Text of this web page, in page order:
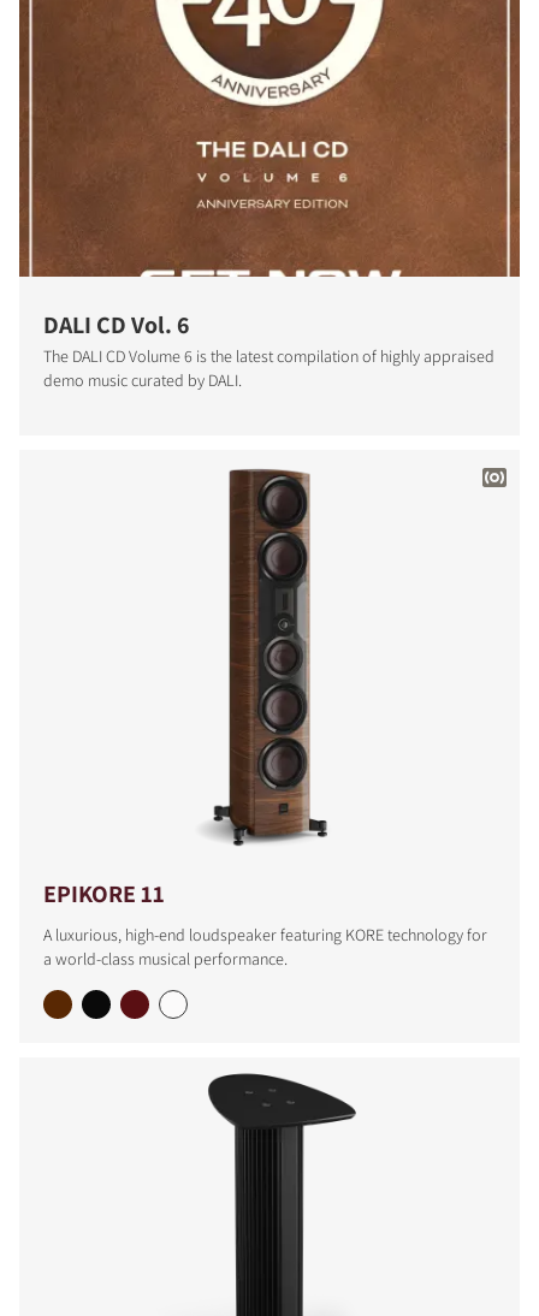
DALI CD Vol. 6
The DALI CD Volume 6 is the latest compilation of highly appraised
demo music curated by DALI.
EPIKORE 11
A luxurious, high-end loudspeaker featuring KORE technology for
a world-class musical performance.